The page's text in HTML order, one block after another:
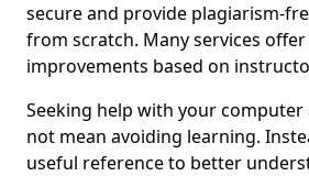
secure and provide plagiarism-
from scratch. Many services
improvements based on
Seeking help with your computer
not mean avoiding learning.
useful reference to better